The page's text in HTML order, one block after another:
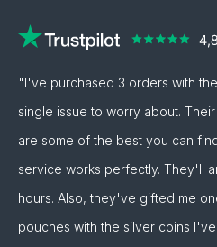
"I've purchased 3 orders with
single issue to worry about.
are some of the best you can
service works perfectly. They'll
hours. Also, they've gifted me
pouches with the silver coins